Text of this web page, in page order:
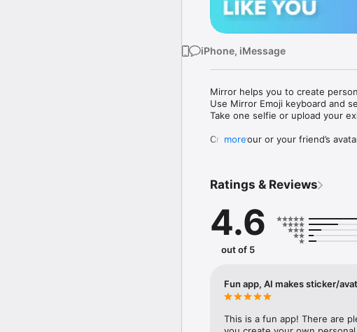
iPhone, iMessage
Mirror helps you to create
Use Mirror Emoji keyboard and
Take one selfie or upload your
Create your or your friend’s
Mirror Keyboard gives you
Mirror App has hundreds of
send to your friends - we create
simply add more fun to your
with animoji!
hats, makeup and clothes – you
more
Ratings & Reviews
4.6
out of 5
Fun app, AI makes sticker/
This is a fun app! There are